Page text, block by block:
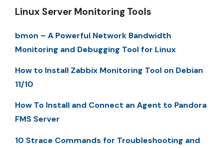
Linux Server Monitoring Tools
bmon – A Powerful Network Bandwidth
Monitoring and Debugging Tool for Linux
How to Install Zabbix Monitoring Tool on Debian
11/10
How To Install and Connect an Agent to Pandora
FMS Server
10 Strace Commands for Troubleshooting and